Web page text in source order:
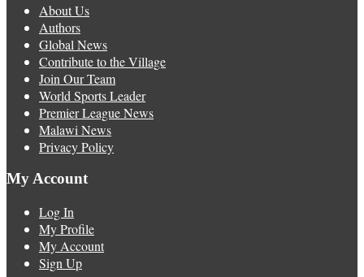
About Us
Authors
Global News
Contribute to the Village
Join Our Team
World Sports Leader
Premier League News
Malawi News
Privacy Policy
My Account
Log In
My Profile
My Account
Sign Up